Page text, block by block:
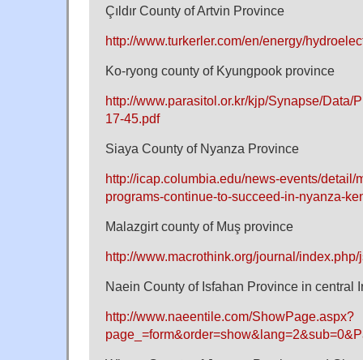
Çıldır County of Artvin Province
http://www.turkerler.com/en/energy/
Ko-ryong county of Kyungpook province
http://www.parasitol.or.kr/kjp/Synapse/Data/
17-45.pdf
Siaya County of Nyanza Province
http://icap.columbia.edu/news-events/detail/
programs-continue-to-succeed-in-nyanza-
Malazgirt county of Muş province
http://www.macrothink.org/journal/
Naein County of Isfahan Province in central
http://www.naeentile.com/ShowPage.aspx?